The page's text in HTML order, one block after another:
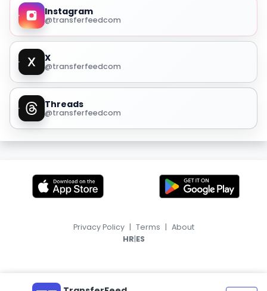
Instagram
@transferfeedcom
X
@transferfeedcom
Threads
@transferfeedcom
Privacy Policy | Terms | About
HR|ES